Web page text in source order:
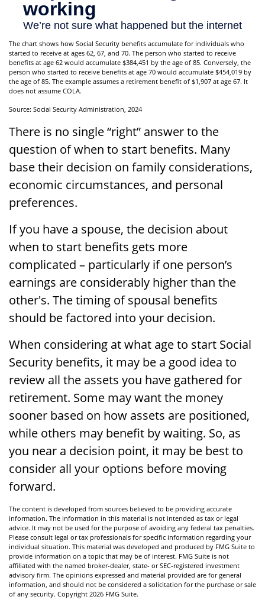
The chart shows how Social Security benefits accumulate for individuals who
started to receive at ages 62, 67, and 70. The person who started to receive
benefits at age 62 would accumulate $384,451 by the age of 85. Conversely, the
person who started to receive benefits at age 70 would accumulate $454,019 by
the age of 85. The example assumes a retirement benefit of $1,907 at age 67. It
does not assume COLA.
Source: Social Security Administration, 2024
There is no single “right” answer to the
question of when to start benefits. Many
base their decision on family considerations,
economic circumstances, and personal
preferences.
If you have a spouse, the decision about
when to start benefits gets more
complicated – particularly if one person’s
earnings are considerably higher than the
other's. The timing of spousal benefits
should be factored into your decision.
When considering at what age to start Social
Security benefits, it may be a good idea to
review all the assets you have gathered for
retirement. Some may want the money
sooner based on how assets are positioned,
while others may benefit by waiting. So, as
you near a decision point, it may be best to
consider all your options before moving
forward.
The content is developed from sources believed to be providing accurate
information. The information in this material is not intended as tax or legal
advice. It may not be used for the purpose of avoiding any federal tax penalties.
Please consult legal or tax professionals for specific information regarding your
individual situation. This material was developed and produced by FMG Suite to
provide information on a topic that may be of interest. FMG Suite is not
affiliated with the named broker-dealer, state- or SEC-registered investment
advisory firm. The opinions expressed and material provided are for general
information, and should not be considered a solicitation for the purchase or sale
of any security. Copyright 2026 FMG Suite.